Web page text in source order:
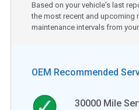
Based on your vehicle's last
the most recent and upcoming
maintenance intervals from
OEM Recommended
30000 Mile